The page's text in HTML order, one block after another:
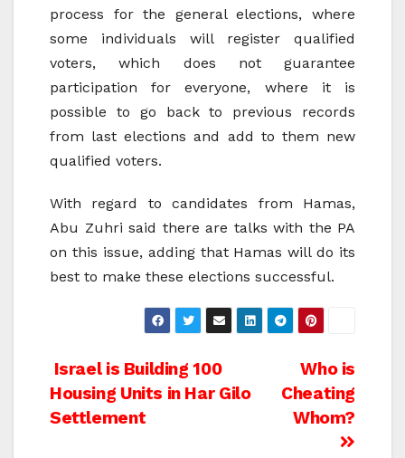
process for the general elections, where
some individuals will register qualified
voters, which does not guarantee
participation for everyone, where it is
possible to go back to previous records
from last elections and add to them new
qualified voters.
With regard to candidates from Hamas,
Abu Zuhri said there are talks with the PA
on this issue, adding that Hamas will do its
best to make these elections successful.
Post
navigation
Who is
Cheating
Whom?
Israel is Building 100
Housing Units in Har Gilo
Settlement